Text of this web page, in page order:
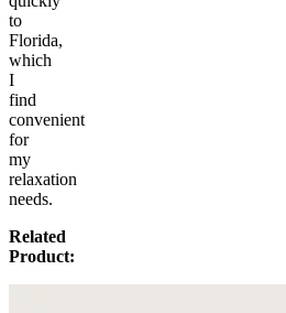
to
Florida,
which
I
find
convenient
for
my
relaxation
needs.
Related
Product: